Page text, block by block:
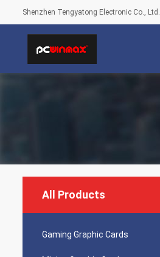
Shenzhen Tengyatong Electronic Co., Ltd.
All Products
Gaming Graphic Cards